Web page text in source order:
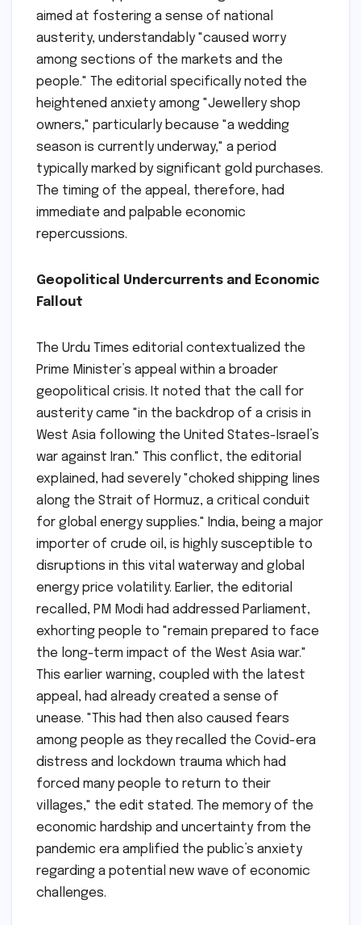
aimed at fostering a sense of national
austerity, understandably "caused worry
among sections of the markets and the
people." The editorial specifically noted the
heightened anxiety among "Jewellery shop
owners," particularly because "a wedding
season is currently underway," a period
typically marked by significant gold purchases.
The timing of the appeal, therefore, had
immediate and palpable economic
repercussions.
Geopolitical Undercurrents and Economic
Fallout
The Urdu Times editorial contextualized the
Prime Minister’s appeal within a broader
geopolitical crisis. It noted that the call for
austerity came "in the backdrop of a crisis in
West Asia following the United States-Israel’s
war against Iran." This conflict, the editorial
explained, had severely "choked shipping lines
along the Strait of Hormuz, a critical conduit
for global energy supplies." India, being a major
importer of crude oil, is highly susceptible to
disruptions in this vital waterway and global
energy price volatility. Earlier, the editorial
recalled, PM Modi had addressed Parliament,
exhorting people to "remain prepared to face
the long-term impact of the West Asia war."
This earlier warning, coupled with the latest
appeal, had already created a sense of
unease. "This had then also caused fears
among people as they recalled the Covid-era
distress and lockdown trauma which had
forced many people to return to their
villages," the edit stated. The memory of the
economic hardship and uncertainty from the
pandemic era amplified the public’s anxiety
regarding a potential new wave of economic
challenges.